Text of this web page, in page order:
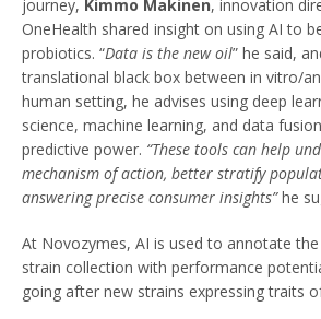
journey, Kimmo Makinen, innovation
OneHealth shared insight on using AI to
probiotics. “Data is the new oil” he said,
translational black box between in vitro/
human setting, he advises using deep
science, machine learning, and data
predictive power. “These tools can help
mechanism of action, better stratify
answering precise consumer insights”he
At Novozymes, AI is used to annotate the
strain collection with performance
going after new strains expressing traits